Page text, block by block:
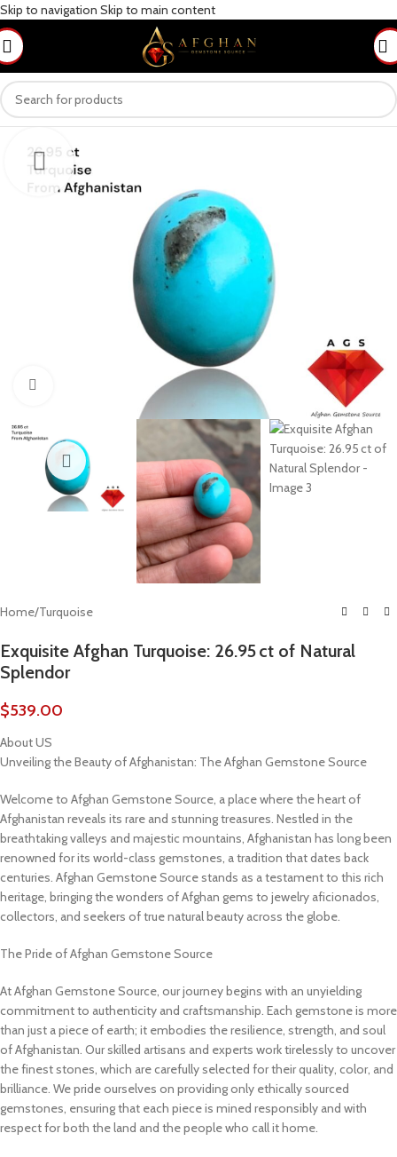
Skip to navigation Skip to main content
Home/Turquoise
Exquisite Afghan Turquoise: 26.95 ct of Natural
Splendor
$539.00
About US
Unveiling the Beauty of Afghanistan: The Afghan Gemstone Source
Welcome to Afghan Gemstone Source, a place where the heart of
Afghanistan reveals its rare and stunning treasures. Nestled in the
breathtaking valleys and majestic mountains, Afghanistan has long been
renowned for its world-class gemstones, a tradition that dates back
centuries. Afghan Gemstone Source stands as a testament to this rich
heritage, bringing the wonders of Afghan gems to jewelry aficionados,
collectors, and seekers of true natural beauty across the globe.
The Pride of Afghan Gemstone Source
At Afghan Gemstone Source, our journey begins with an unyielding
commitment to authenticity and craftsmanship. Each gemstone is more
than just a piece of earth; it embodies the resilience, strength, and soul
of Afghanistan. Our skilled artisans and experts work tirelessly to uncover
the finest stones, which are carefully selected for their quality, color, and
brilliance. We pride ourselves on providing only ethically sourced
gemstones, ensuring that each piece is mined responsibly and with
respect for both the land and the people who call it home.